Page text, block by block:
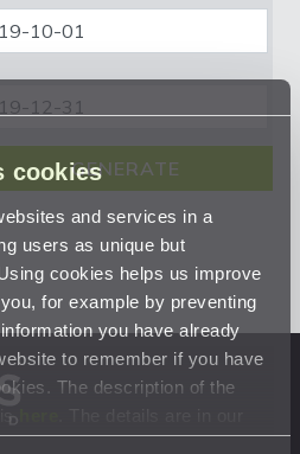
cookies
and services in a
users as unique but
cookies helps us improve
for example by preventing
you have already
to remember if you have
The description of the
is